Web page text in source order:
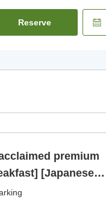
Reserve
premium
[Japanese